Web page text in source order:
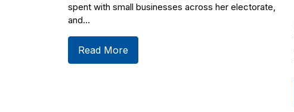
spent with small businesses across her electorate,
and...
Read More